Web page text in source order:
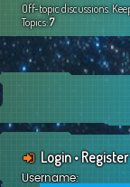
Off-topic discussions.
Topics:7
Login•Register
Username: